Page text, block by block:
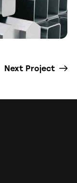
Next Project